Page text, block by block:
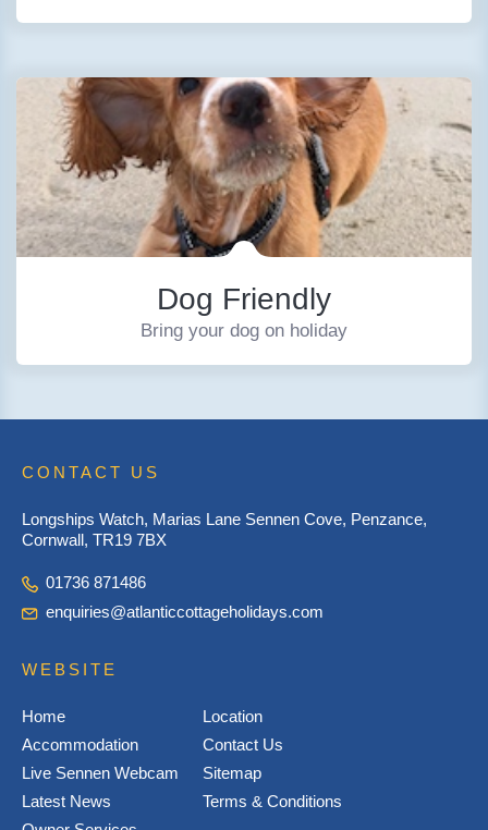
Dog Friendly
Bring your dog on holiday
CONTACT US
Longships Watch, Marias Lane Sennen Cove, Penzance,
Cornwall, TR19 7BX
01736 871486
enquiries@atlanticcottageholidays.com
WEBSITE
Home
Accommodation
Live Sennen Webcam
Latest News
Location
Contact Us
Sitemap
Terms & Conditions